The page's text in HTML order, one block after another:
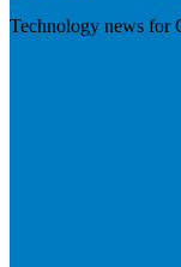
Technology news for